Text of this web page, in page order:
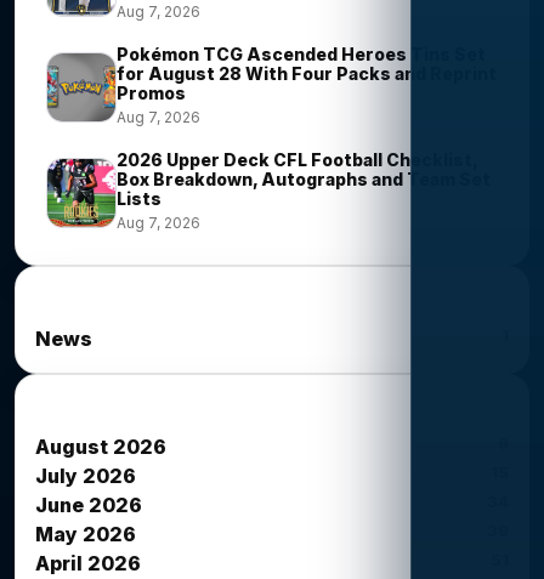
Aug 7, 2026
Pokémon TCG Ascended Heroes Tins Set
for August 28 With Four Packs and Reprint
Promos
Aug 7, 2026
2026 Upper Deck CFL Football Checklist,
Box Breakdown, Autographs and Team Set
Lists
Aug 7, 2026
News
August 2026
July 2026
June 2026
May 2026
April 2026